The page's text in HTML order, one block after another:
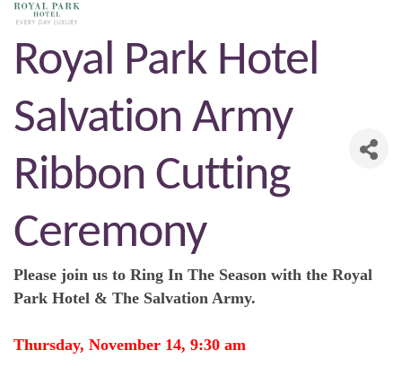
Royal Park Hotel
Salvation Army
Ribbon Cutting
Ceremony
Please join us to Ring In The Season with the Royal
Park Hotel & The Salvation Army.
Thursday, November 14, 9:30 am